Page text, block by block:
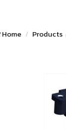
Home Products